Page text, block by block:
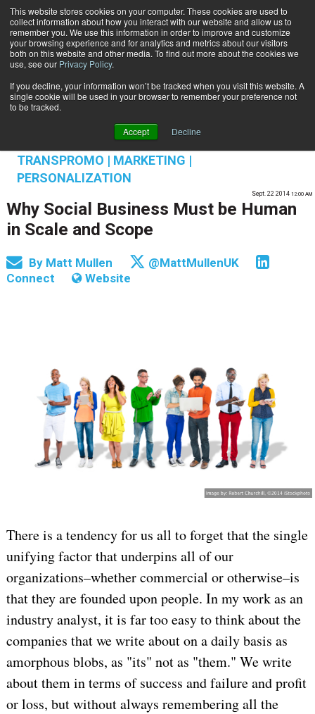
This website stores cookies on your computer. These cookies are used to
collect information about how you interact with our website and allow us to
remember you. We use this information in order to improve and customize
your browsing experience and for analytics and metrics about our visitors
both on this website and other media. To find out more about the cookies we
use, see our Privacy Policy.
If you decline, your information won’t be tracked when you visit this website. A
single cookie will be used in your browser to remember your preference not
to be tracked.
Accept Decline
Subscribe
Home Why Social Business Must be Human in Scale and Scope
INFORMATION MANAGEMENT | GOVERNANCE
OMNICHANNEL EXPERIENCE MANAGEMENT
MARKETING TECHNOLOGY & ENGAGEMENT
TRANSPROMO | MARKETING |
PERSONALIZATION
Sept. 22 2014 12:00 AM
Why Social Business Must be Human
in Scale and Scope
By Matt Mullen
@MattMullenUK
Connect
Website
There is a tendency for us all to forget that the single
unifying factor that underpins all of our
organizations–whether commercial or otherwise–is
that they are founded upon people. In my work as an
industry analyst, it is far too easy to think about the
companies that we write about on a daily basis as
amorphous blobs, as "its" not as "them." We write
about them in terms of success and failure and profit
or loss, but without always remembering all the